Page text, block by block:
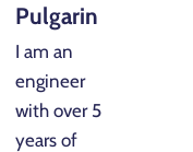
Pulgarin
I am an
engineer
with over 5
years of